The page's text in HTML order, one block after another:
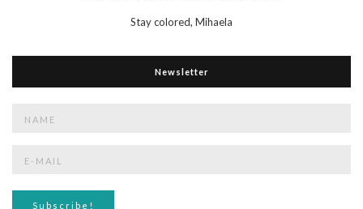
Stay colored, Mihaela
Newsletter